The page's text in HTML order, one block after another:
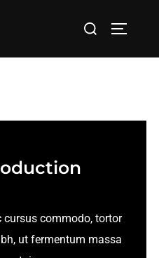
cursus commodo, tortor
ut fermentum massa